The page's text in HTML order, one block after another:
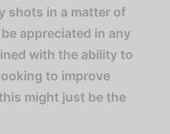
shots in a matter of
appreciated in any
with the ability to
to improve
might just be the